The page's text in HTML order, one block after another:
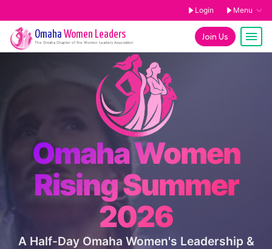
Login Menu
Join Us
Omaha Women Leaders
The Omaha Chapter of the Women Leaders Association
Omaha Women
Rising Summer
2026
A Half-Day Omaha Women's Leadership &